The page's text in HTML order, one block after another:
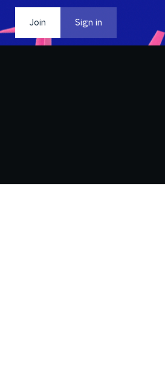
Join Sign in